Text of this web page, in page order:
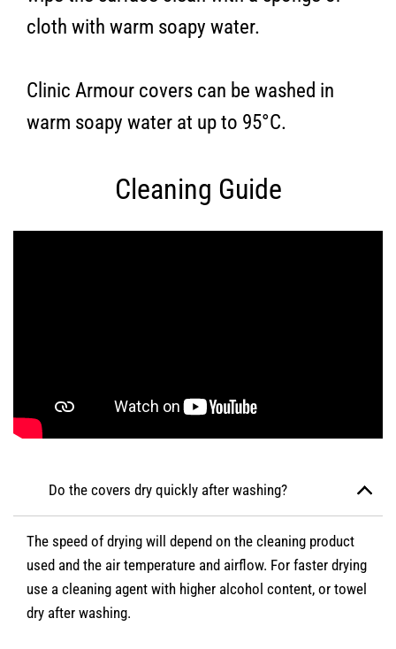
cloth with warm soapy water.
Clinic Armour covers can be washed in
warm soapy water at up to 95°C.
Cleaning Guide
Do the covers dry quickly after washing?
The speed of drying will depend on the cleaning product
used and the air temperature and airflow. For faster drying
use a cleaning agent with higher alcohol content, or towel
dry after washing.